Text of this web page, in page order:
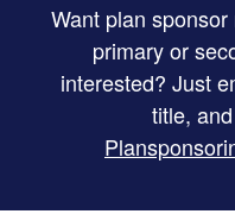
Want plan
primary or
interested? Just
title,